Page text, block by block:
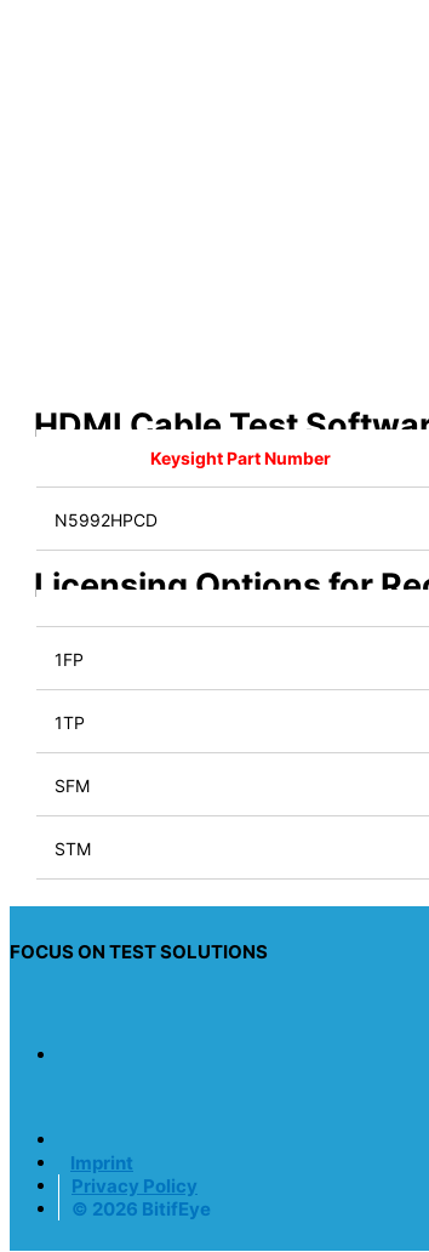
HDMI Cable Test
Keysight Part Number
N5992HPCD
Licensing Options for
1FP
1TP
SFM
STM
FOCUS ON TEST SOLUTIONS
Imprint
Privacy Policy
© 2026 BitifEye